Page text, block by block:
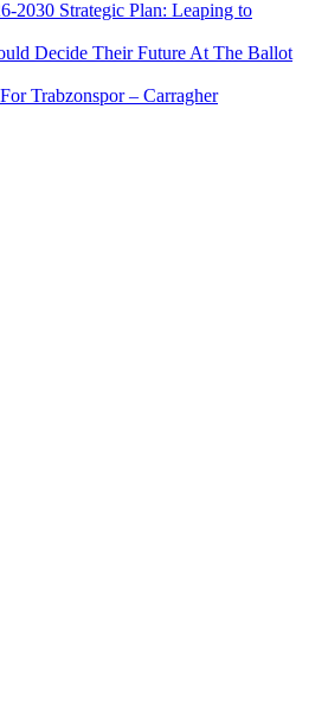
2030 Strategic Plan: Leaping to
Decide Their Future At The Ballot
Trabzonspor – Carragher